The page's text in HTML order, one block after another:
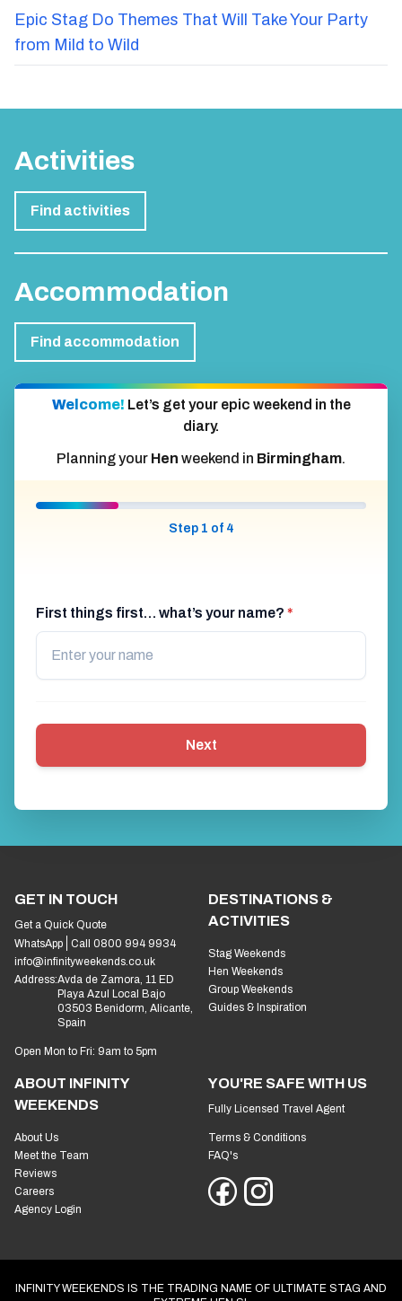
Epic Stag Do Themes That Will Take Your Party
from Mild to Wild
Activities
Find activities
Accommodation
Find accommodation
Welcome! Let’s get your epic weekend in the
diary.
Planning your Hen weekend in Birmingham.
Step 1 of 4
First things first… what’s your name? *
Next
GET IN TOUCH
Get a Quick Quote
WhatsApp
Call 0800 994 9934
info@infinityweekends.co.uk
Address:Avda de Zamora, 11 ED
Playa Azul Local Bajo
03503 Benidorm, Alicante,
Spain
Open Mon to Fri: 9am to 5pm
DESTINATIONS &
ACTIVITIES
Stag Weekends
Hen Weekends
Group Weekends
Guides & Inspiration
ABOUT INFINITY
WEEKENDS
About Us
Meet the Team
Reviews
Careers
Agency Login
YOU'RE SAFE WITH US
Fully Licensed Travel Agent
Terms & Conditions
FAQ's
INFINITY WEEKENDS IS THE TRADING NAME OF ULTIMATE STAG AND